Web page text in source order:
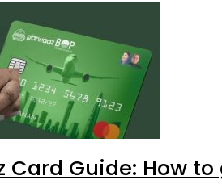
Card Guide: How